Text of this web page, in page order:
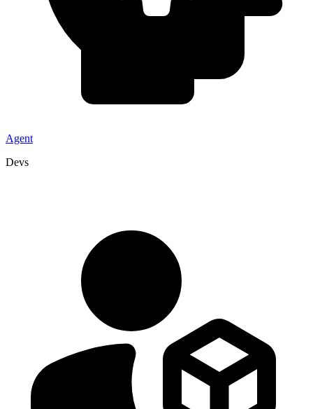
Agent
Devs